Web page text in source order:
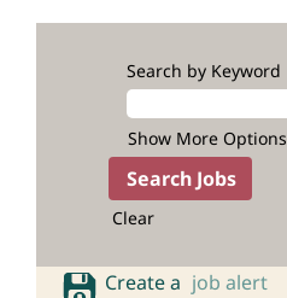
Search by Keyword
Show More Options
Clear
Create a job alert